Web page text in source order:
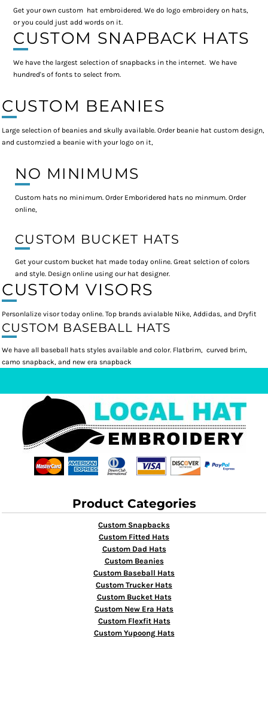
Get your own custom hat embroidered. We do logo embroidery on hats,
or you could just add words on it.
CUSTOM SNAPBACK HATS
We have the largest selection of snapbacks in the internet. We have
hundred's of fonts to select from.
CUSTOM BEANIES
Large selection of beanies and skully available. Order beanie hat custom design,
and customzied a beanie with your logo on it,
NO MINIMUMS
Custom hats no minimum. Order Emboridered hats no minmum. Order
online,
CUSTOM BUCKET HATS
Get your custom bucket hat made today online. Great selction of colors
and style. Design online using our hat designer.
CUSTOM VISORS
Personlalize visor today online. Top brands avialable Nike, Addidas, and Dryfit
CUSTOM BASEBALL HATS
We have all baseball hats styles available and color. Flatbrim, curved brim,
camo snapback, and new era snapback
Product Categories
Custom Snapbacks
Custom Fitted Hats
Custom Dad Hats
Custom Beanies
Custom Baseball Hats
Custom Trucker Hats
Custom Bucket Hats
Custom New Era Hats
Custom Flexfit Hats
Custom Yupoong Hats